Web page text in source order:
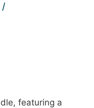
/
featuring a